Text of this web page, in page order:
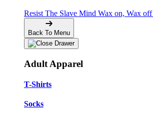
Resist The Slave Mind Wax on, Wax off
Back To Menu
Adult Apparel
T-Shirts
Socks